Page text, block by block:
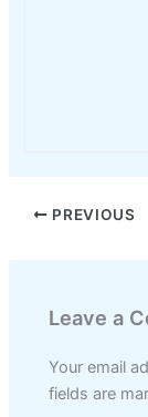
PREVIOUS
Leave a
Your email
fields are